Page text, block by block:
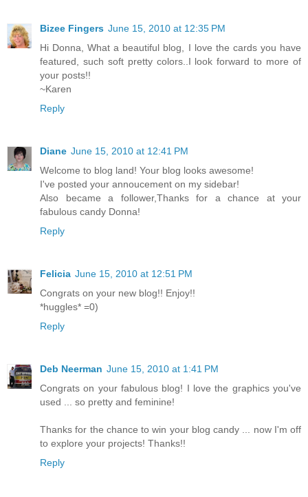
Bizee Fingers June 15, 2010 at 12:35 PM
Hi Donna, What a beautiful blog, I love the cards you have
featured, such soft pretty colors..I look forward to more of
your posts!!
~Karen
Reply
Diane June 15, 2010 at 12:41 PM
Welcome to blog land! Your blog looks awesome!
I've posted your annoucement on my sidebar!
Also became a follower,Thanks for a chance at your
fabulous candy Donna!
Reply
Felicia June 15, 2010 at 12:51 PM
Congrats on your new blog!! Enjoy!!
*huggles* =0)
Reply
Deb Neerman June 15, 2010 at 1:41 PM
Congrats on your fabulous blog! I love the graphics you've
used ... so pretty and feminine!
Thanks for the chance to win your blog candy ... now I'm off
to explore your projects! Thanks!!
Reply